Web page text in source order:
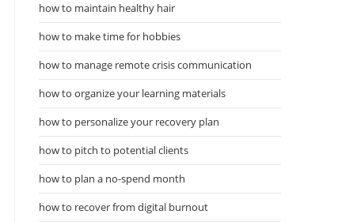
how to maintain healthy hair
how to make time for hobbies
how to manage remote crisis communication
how to organize your learning materials
how to personalize your recovery plan
how to pitch to potential clients
how to plan a no-spend month
how to recover from digital burnout